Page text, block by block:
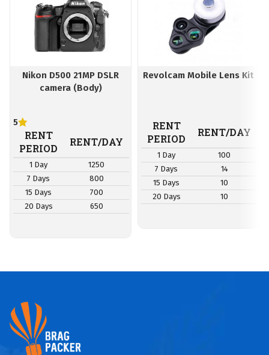
Nikon D500 21MP DSLR
camera (Body)
5
RENT
PERIOD
RENT/DAY
1 Day
1250
7 Days
800
15 Days
700
20 Days
650
Revolcam Mobile Lens Kit
RENT
PERIOD
RENT/DAY
1 Day
100
7 Days
14
15 Days
10
20 Days
10